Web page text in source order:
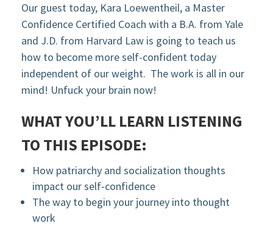
Our guest today, Kara Loewentheil, a Master
Confidence Certified Coach with a B.A. from Yale
and J.D. from Harvard Law is going to teach us
how to become more self-confident today
independent of our weight. The work is all in our
mind! Unfuck your brain now!
WHAT YOU’LL LEARN LISTENING
TO THIS EPISODE:
How patriarchy and socialization thoughts
impact our self-confidence
The way to begin your journey into thought
work